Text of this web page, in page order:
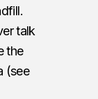
talk
the
(see